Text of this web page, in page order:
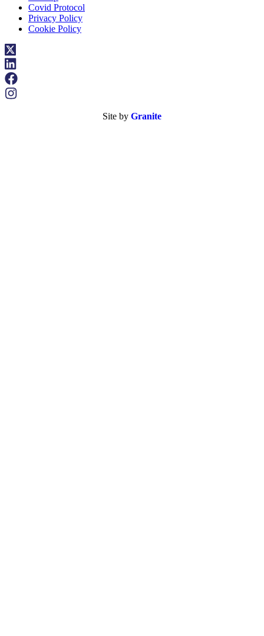
Covid Protocol
Privacy Policy
Cookie Policy
Site by Granite